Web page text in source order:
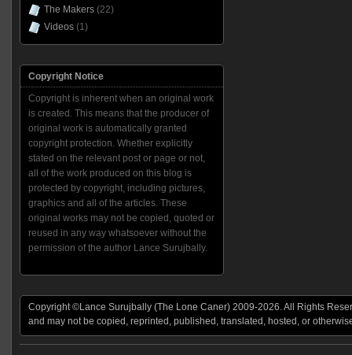
The Makers(22)
Videos(1)
Copyright Notice
Copyright is inherent when an original work
is created. This means that the producer of
original work is automatically granted
copyright protection. Whether explicitly
stated on the relevant post or page or not,
all of the work produced on this blog is
protected by copyright, including pictures,
graphics and all of the articles. These
original works may not be copied, quoted or
reused in any way whatsoever without the
permission of the author Lance Surujbally.
Copyright ©Lance Surujbally (The Lone Caner) 2009-2026. All Rights
and may not be copied, reprinted, published, translated, hosted, or